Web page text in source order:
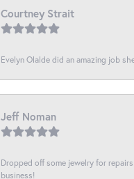
Courtney Strait
Evelyn Olalde did an amazing job
Jeff Noman
Dropped off some jewelry for
business!